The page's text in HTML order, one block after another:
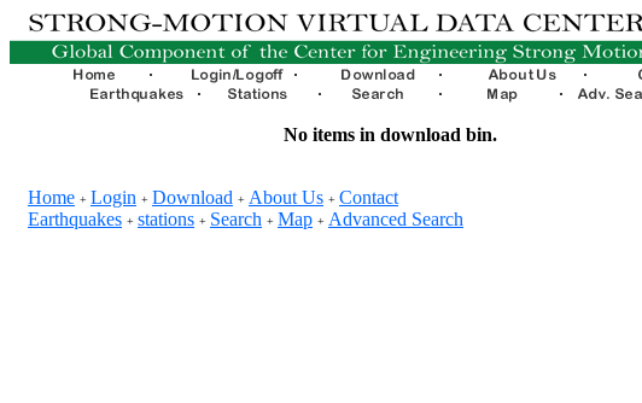
No items in download bin.
Home + Login + Download + About Us + Contact
Earthquakes + stations + Search + Map + Advanced Search